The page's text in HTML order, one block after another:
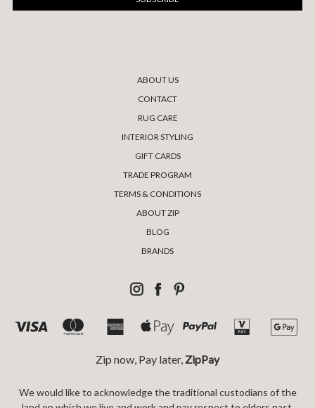
ABOUT US
CONTACT
RUG CARE
INTERIOR STYLING
GIFT CARDS
TRADE PROGRAM
TERMS & CONDITIONS
ABOUT ZIP
BLOG
BRANDS
Zip now, Pay later, ZipPay
We would like to acknowledge the traditional custodians of the